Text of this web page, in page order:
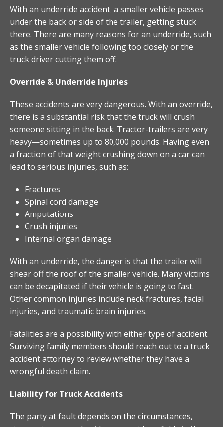
With an underride accident, a smaller vehicle passes
under the back or side of the trailer, getting stuck
there. There are many reasons for an underride, such
as the smaller vehicle following too closely or the
truck driver cutting them off.
Override & Underride Injuries
These accidents are very dangerous. With an override,
there is a substantial risk that the truck will crush
someone sitting in the back. Tractor-trailers are very
heavy—sometimes up to 80,000 pounds. Having even
a fraction of that weight crushing down on a car can
lead to serious injuries, such as:
Fractures
Spinal cord damage
Amputations
Crush injuries
Internal organ damage
With an underride, the danger is that the trailer will
shear off the roof of the smaller vehicle. Many victims
can be decapitated if their vehicle is going to fast.
Other common injuries include neck fractures, facial
injuries, and traumatic brain injuries.
Fatalities are a possibility with either type of accident.
Surviving family members should reach out to a truck
accident attorney to review whether they have a
wrongful death claim.
Liability for Truck Accidents
The party at fault depends on the circumstances,